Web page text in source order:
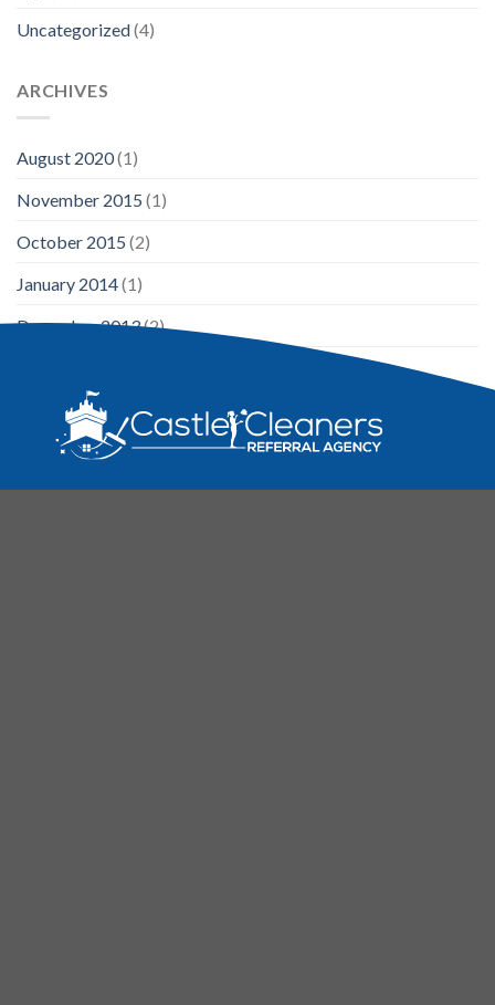
Uncategorized(4)
ARCHIVES
August 2020(1)
November 2015 (1)
October 2015 (2)
January 2014(1)
December 2013(2)